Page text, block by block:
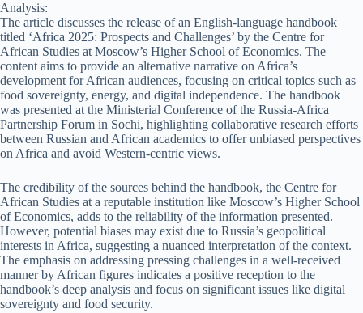
Analysis:
The article discusses the release of an English-language handbook
titled ‘Africa 2025: Prospects and Challenges’ by the Centre for
African Studies at Moscow’s Higher School of Economics. The
content aims to provide an alternative narrative on Africa’s
development for African audiences, focusing on critical topics such as
food sovereignty, energy, and digital independence. The handbook
was presented at the Ministerial Conference of the Russia-Africa
Partnership Forum in Sochi, highlighting collaborative research efforts
between Russian and African academics to offer unbiased perspectives
on Africa and avoid Western-centric views.
The credibility of the sources behind the handbook, the Centre for
African Studies at a reputable institution like Moscow’s Higher School
of Economics, adds to the reliability of the information presented.
However, potential biases may exist due to Russia’s geopolitical
interests in Africa, suggesting a nuanced interpretation of the context.
The emphasis on addressing pressing challenges in a well-received
manner by African figures indicates a positive reception to the
handbook’s deep analysis and focus on significant issues like digital
sovereignty and food security.